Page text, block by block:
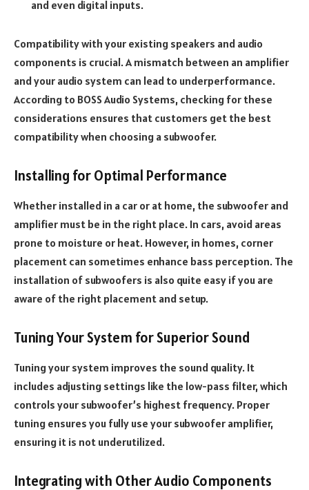
and even digital inputs.
Compatibility with your existing speakers and audio
components is crucial. A mismatch between an amplifier
and your audio system can lead to underperformance.
According to BOSS Audio Systems, checking for these
considerations ensures that customers get the best
compatibility when choosing a subwoofer.
Installing for Optimal Performance
Whether installed in a car or at home, the subwoofer and
amplifier must be in the right place. In cars, avoid areas
prone to moisture or heat. However, in homes, corner
placement can sometimes enhance bass perception. The
installation of subwoofers is also quite easy if you are
aware of the right placement and setup.
Tuning Your System for Superior Sound
Tuning your system improves the sound quality. It
includes adjusting settings like the low-pass filter, which
controls your subwoofer’s highest frequency. Proper
tuning ensures you fully use your subwoofer amplifier,
ensuring it is not underutilized.
Integrating with Other Audio Components